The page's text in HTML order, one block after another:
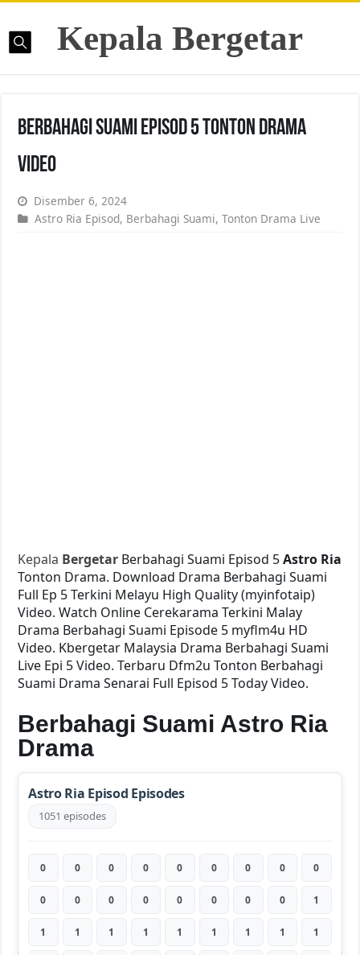
Kepala Bergetar
Berbahagi Suami Episod 5 Tonton Drama
Video
Disember 6, 2024
Astro Ria Episod, Berbahagi Suami,Tonton Drama Live
Kepala Bergetar Berbahagi Suami Episod 5Astro Ria
Tonton Drama. Download Drama Berbahagi Suami
Full Ep 5 Terkini Melayu High Quality (myinfotaip)
Video. Watch Online Cerekarama Terkini Malay
Drama Berbahagi Suami Episode 5 myflm4u HD
Video. Kbergetar Malaysia Drama Berbahagi Suami
Live Epi 5 Video. Terbaru Dfm2u Tonton Berbahagi
Suami Drama Senarai Full Episod 5 Today Video.
Berbahagi Suami Astro Ria
Drama
Astro Ria Episod Episodes
1051 episodes
0 0 0 0 0 0 0 0 0
0 0 0 0 0 0 0 0 1
1 1 1 1 1 1 1 1 1